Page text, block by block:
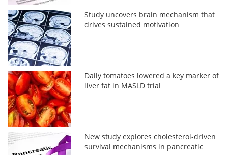
Study uncovers brain mechanism that
drives sustained motivation
Daily tomatoes lowered a key marker of
liver fat in MASLD trial
New study explores cholesterol-driven
survival mechanisms in pancreatic